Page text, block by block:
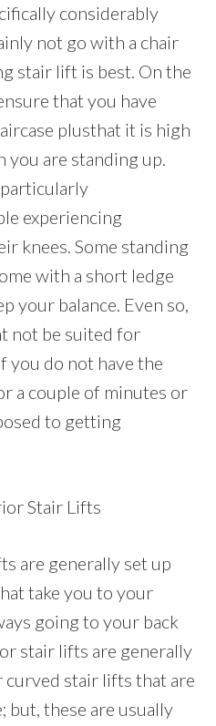
considerably
not go with a chair
stair lift is best. On the
that you have
plusthat it is high
you are standing up.
experiencing
knees. Some standing
with a short ledge
your balance. Even so,
not be suited for
you do not have the
a couple of minutes or
to getting
Stair Lifts
are generally set up
take you to your
going to your back
stair lifts are generally
curved stair lifts that are
but, these are usually